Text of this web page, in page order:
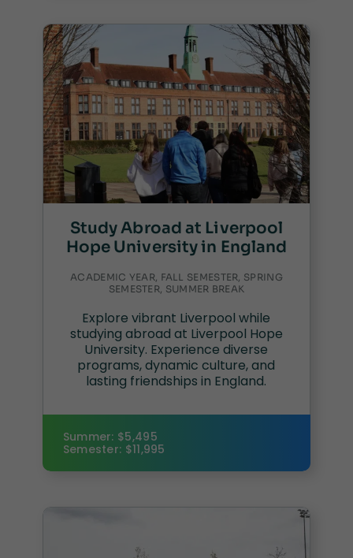
Study Abroad at Liverpool
Hope University in England
ACADEMIC YEAR, FALL SEMESTER, SPRING
SEMESTER, SUMMER BREAK
Explore vibrant Liverpool while
studying abroad at Liverpool Hope
University. Experience diverse
programs, dynamic culture, and
lasting friendships in England.
Summer: $5,495
Semester: $11,995